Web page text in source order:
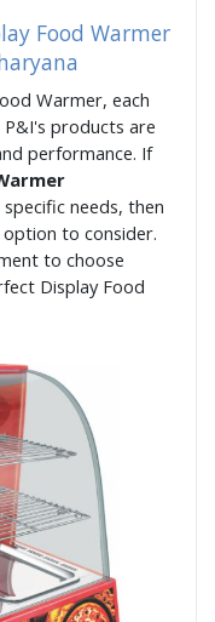
Food Warmer
Warmer, each
products are
performance. If
needs, then
to consider.
to choose
Display Food